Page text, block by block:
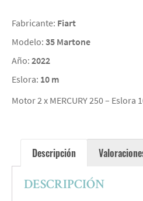
Fabricante: Fiart
Modelo: 35 Martone
Año: 2022
Eslora: 10 m
Motor 2 x MERCURY 250 –
Descripción
DESCRIPCIÓN